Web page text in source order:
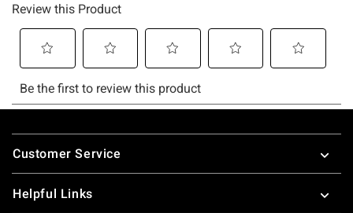
Footer
Customer Service
Helpful Links